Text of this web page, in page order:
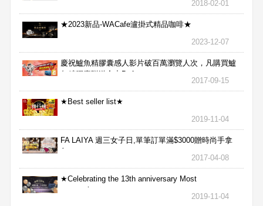
2018-02-01
★2023新品-WACafe瀘掛式精品咖啡★
2023-12-07
慶祝鱸魚精膠囊感人影片破百萬瀏覽人次，凡購買鱸
魚精膠囊贈送合力Bx1
2017-09-15
★Best seller list★
2019-11-04
FA LAIYA 週三女子日,單筆訂單滿$3000贈時尚手拿
包
2017-04-08
★Celebrating the 13th anniversary Most
aggressive★
2019-11-04